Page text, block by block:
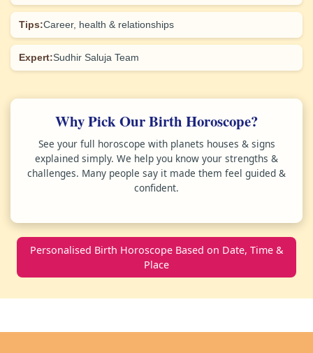
Tips:Career, health & relationships
Expert:Sudhir Saluja Team
Why Pick Our Birth Horoscope?
See your full horoscope with planets houses & signs
explained simply. We help you know your strengths &
challenges. Many people say it made them feel guided &
confident.
Personalised Birth Horoscope Based on Date, Time &
Place